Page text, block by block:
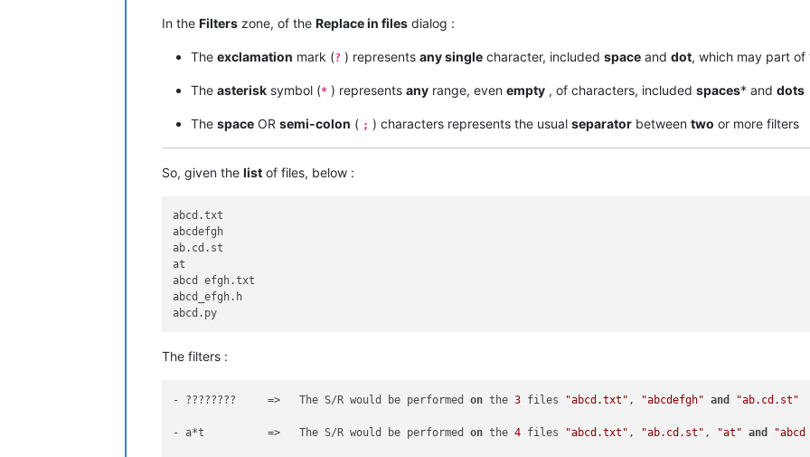
In the Filters zone, of the Replace in files dialog :
The exclamation mark (? ) represents any single character, included space and dot, which may part of
The asterisk symbol (* ) represents any range, even empty , of characters, included spaces* and dots
The space OR semi-colon ( ; ) characters represents the usual separator between two or more filters
So, given the list of files, below :
abcd.txt
abcdefgh
ab.cd.st
at
abcd efgh.txt
abcd_efgh.h
The filters :
- ????????     =>   The S/R would be performed on the 3 files "abcd.txt" , "abcdefgh" and "ab.cd.st"
- a*t          =>   The S/R would be performed on the 4 files "abcd.txt" , "ab.cd.st" , "at" and